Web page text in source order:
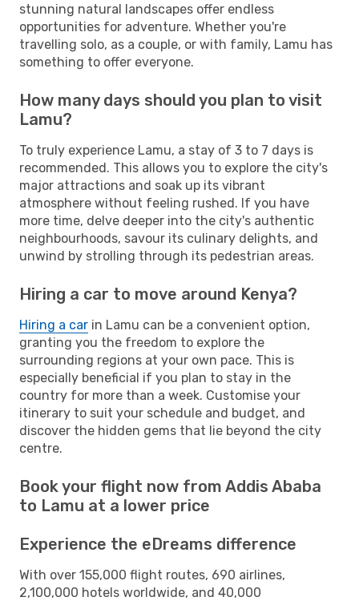
stunning natural landscapes offer endless
opportunities for adventure. Whether you're
travelling solo, as a couple, or with family, Lamu has
something to offer everyone.
How many days should you plan to visit
Lamu?
To truly experience Lamu, a stay of 3 to 7 days is
recommended. This allows you to explore the city's
major attractions and soak up its vibrant
atmosphere without feeling rushed. If you have
more time, delve deeper into the city's authentic
neighbourhoods, savour its culinary delights, and
unwind by strolling through its pedestrian areas.
Hiring a car to move around Kenya?
Hiring a car in Lamu can be a convenient option,
granting you the freedom to explore the
surrounding regions at your own pace. This is
especially beneficial if you plan to stay in the
country for more than a week. Customise your
itinerary to suit your schedule and budget, and
discover the hidden gems that lie beyond the city
centre.
Book your flight now from Addis Ababa
to Lamu at a lower price
Experience the eDreams difference
With over 155,000 flight routes, 690 airlines,
2,100,000 hotels worldwide, and 40,000